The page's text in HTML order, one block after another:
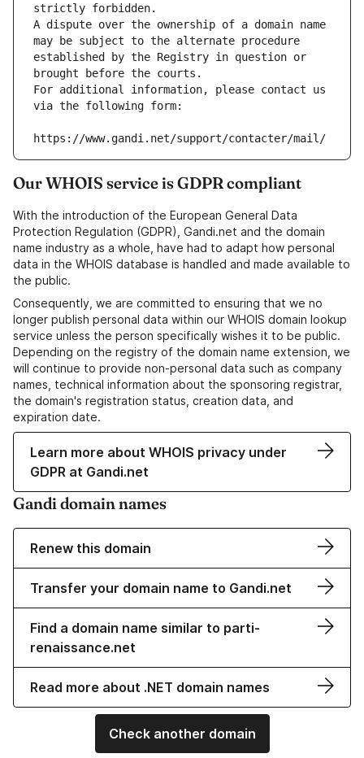
strictly forbidden.
A dispute over the ownership of a domain name
may be subject to the alternate procedure
established by the Registry in question or
brought before the courts.
For additional information, please contact us
via the following form:
https://www.gandi.net/support/contacter/mail/
Our WHOIS service is GDPR compliant
With the introduction of the European General Data
Protection Regulation (GDPR), Gandi.net and the domain
name industry as a whole, have had to adapt how personal
data in the WHOIS database is handled and made available to
the public.
Consequently, we are committed to ensuring that we no
longer publish personal data within our WHOIS domain lookup
service unless the person specifically wishes it to be public.
Depending on the registry of the domain name extension, we
will continue to provide non-personal data such as company
names, technical information about the sponsoring registrar,
the domain's registration status, creation data, and
expiration date.
Learn more about WHOIS privacy under
GDPR at Gandi.net
Gandi domain names
Renew this domain
Transfer your domain name to Gandi.net
Find a domain name similar to parti-
renaissance.net
Read more about .NET domain names
Check another domain